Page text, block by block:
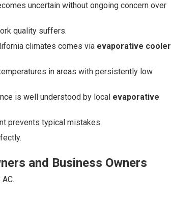
uncertain without ongoing concern over
quality suffers.
climates comes via evaporative cooler
in areas with persistently low
is well understood by local evaporative
prevents typical mistakes.
and Business Owners